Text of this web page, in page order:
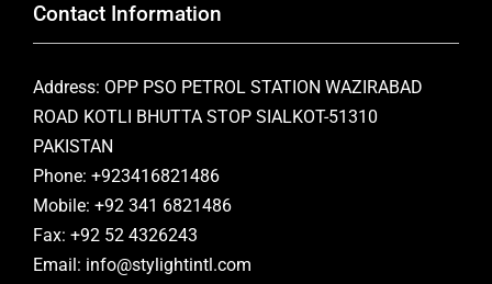
Contact Information
Address: OPP PSO PETROL STATION WAZIRABAD
ROAD KOTLI BHUTTA STOP SIALKOT-51310
PAKISTAN
Phone: +923416821486
Mobile: +92 341 6821486
Fax: +92 52 4326243
Email: info@stylightintl.com